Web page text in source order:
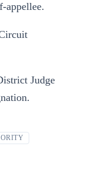
appellee.
Judge